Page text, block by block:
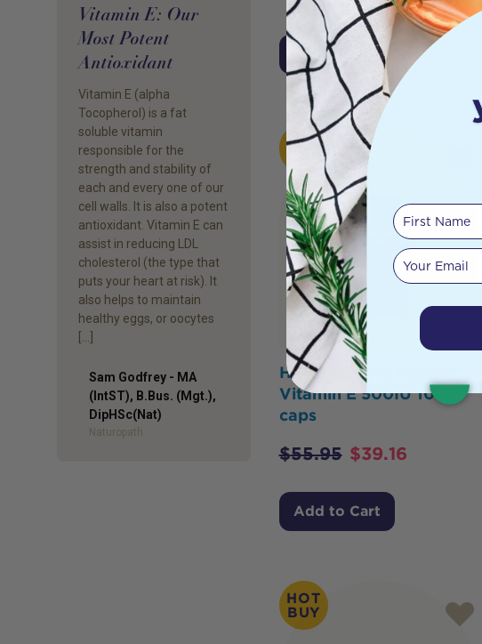
Vitamin E: Our
Most Potent
Antioxidant
Vitamin E (alpha
Tocopherol) is a fat
soluble vitamin
responsible for the
strength and stability of
each and every one of our
cell walls. It is also a potent
antioxidant. Vitamin E can
assist in reducing LDL
cholesterol (the type that
puts your heart at risk). It
also helps to maintain
healthy eggs, or oocytes
Author
Sam Godfrey - MA
(IntST), B.Bus. (Mgt.),
DipHSc(Nat)
Naturopath
Add to Cart
HOT
Herbs of Gold Natural
Vitamin E 500IU 100
caps
$55.95 $39.16
Add to Cart
HOT
BUY
First Name
Your email